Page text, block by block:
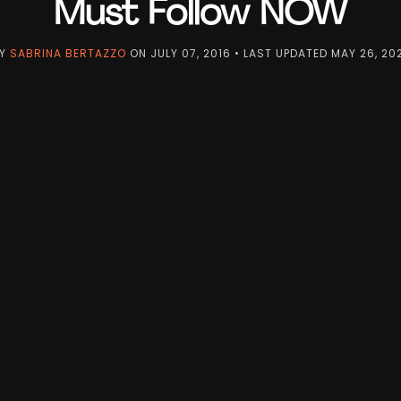
Must Follow NOW
SABRINA BERTAZZO ON JULY 07, 2016 • LAST UPDATED MAY 26,